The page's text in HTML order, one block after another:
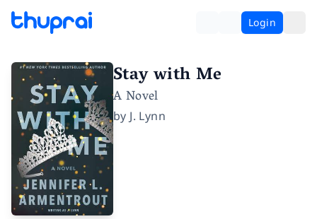
Login
Stay with Me
A Novel
by J. Lynn